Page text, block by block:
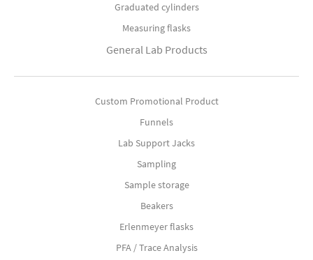
Graduated cylinders
Measuring flasks
General Lab Products
Custom Promotional Product
Funnels
Lab Support Jacks
Sampling
Sample storage
Beakers
Erlenmeyer flasks
PFA / Trace Analysis